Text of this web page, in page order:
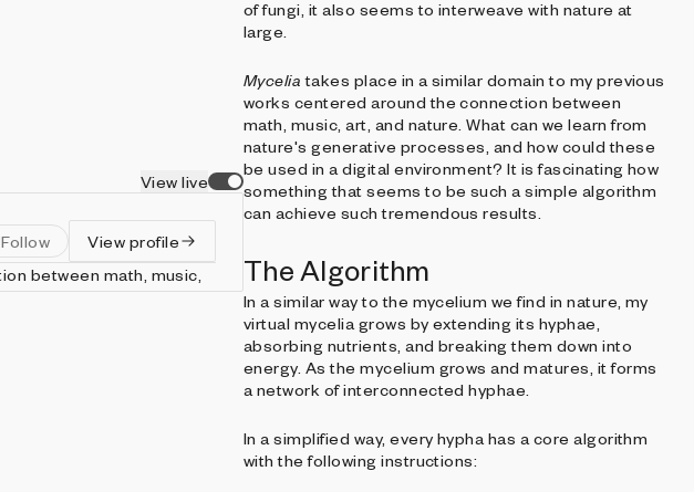
View live
Follow
View profile
of fungi, it also seems to interweave with nature at
large.
Mycelia takes place in a similar domain to my previous
works centered around the connection between
math, music, art, and nature. What can we learn from
nature's generative processes, and how could these
be used in a digital environment? It is fascinating how
something that seems to be such a simple algorithm
can achieve such tremendous results.
The Algorithm
In a similar way to the mycelium we find in nature, my
virtual mycelia grows by extending its hyphae,
absorbing nutrients, and breaking them down into
energy. As the mycelium grows and matures, it forms
a network of interconnected hyphae.
In a simplified way, every hypha has a core algorithm
with the following instructions: